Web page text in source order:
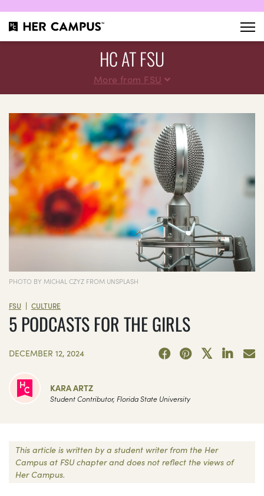
HC AT FSU
More from FSU
PHOTO BY MICHAL CZYZ FROM UNSPLASH
FSU | CULTURE
5 PODCASTS FOR THE GIRLS
DECEMBER 12, 2024
KARA ARTZ
Student Contributor, Florida State University
This article is written by a student writer from the Her
Campus at FSU chapter and does not reflect the views of
Her Campus.